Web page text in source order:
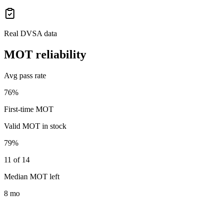
Real DVSA data
MOT reliability
Avg pass rate
76%
First-time MOT
Valid MOT in stock
79%
11 of 14
Median MOT left
8 mo